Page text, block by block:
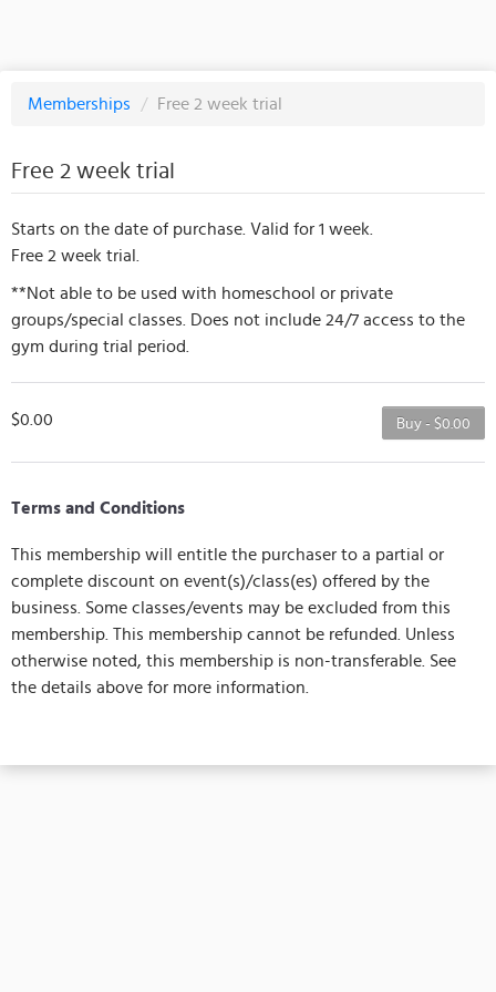
Memberships / Free 2 week trial
Free 2 week trial
Starts on the date of purchase. Valid for 1 week.
Free 2 week trial.
**Not able to be used with homeschool or private
groups/special classes. Does not include 24/7 access to the
gym during trial period.
Buy - $0.00
$0.00
Terms and Conditions
This membership will entitle the purchaser to a partial or
complete discount on event(s)/class(es) offered by the
business. Some classes/events may be excluded from this
membership. This membership cannot be refunded. Unless
otherwise noted, this membership is non-transferable. See
the details above for more information.